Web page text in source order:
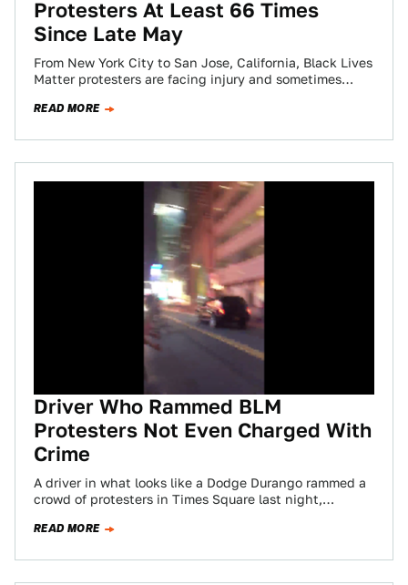
Protesters At Least 66 Times
Since Late May
From New York City to San Jose, California, Black Lives
Matter protesters are facing injury and sometimes
READ MORE
Driver Who Rammed BLM
Protesters Not Even Charged With
Crime
A driver in what looks like a Dodge Durango rammed a
crowd of protesters in Times Square last night,
READ MORE